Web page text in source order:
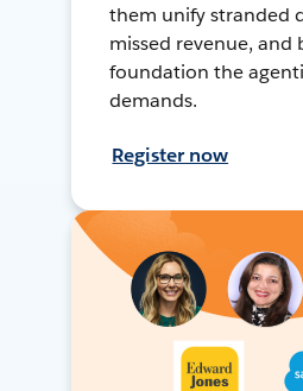
them unify stranded
missed revenue, and
foundation the
demands.
Register now